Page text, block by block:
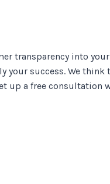
transparency into
success. We think
up a free consultation